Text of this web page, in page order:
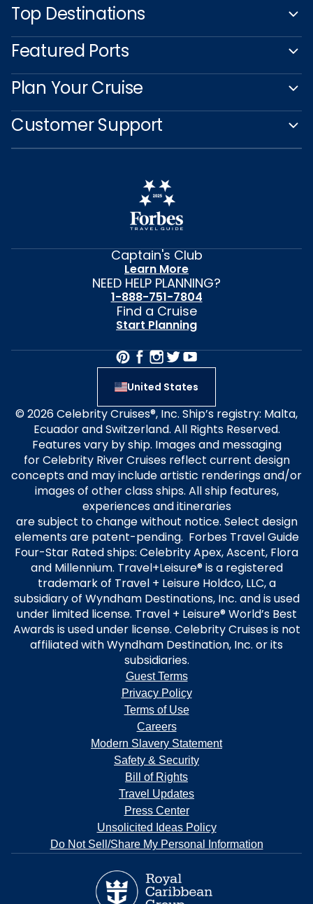
Top Destinations
Featured Ports
Plan Your Cruise
Customer Support
Captain's Club
Learn More
NEED HELP PLANNING?
1-888-751-7804
Find a Cruise
Start Planning
United States
© 2026 Celebrity Cruises®, Inc. Ship’s registry: Malta,
Ecuador and Switzerland. All Rights Reserved.
Features vary by ship. Images and messaging
for Celebrity River Cruises reflect current design
concepts and may include artistic renderings and/or
images of other class ships. All ship features,
experiences and itineraries
are subject to change without notice. Select design
elements are patent-pending. Forbes Travel Guide
Four-Star Rated ships: Celebrity Apex, Ascent, Flora
and Millennium. Travel+Leisure® is a registered
trademark of Travel + Leisure Holdco, LLC, a
subsidiary of Wyndham Destinations, Inc. and is used
under limited license. Travel + Leisure® World’s Best
Awards is used under license. Celebrity Cruises is not
affiliated with Wyndham Destination, Inc. or its
subsidiaries.
Guest Terms
Privacy Policy
Terms of Use
Careers
Modern Slavery Statement
Safety & Security
Bill of Rights
Travel Updates
Press Center
Unsolicited Ideas Policy
Do Not Sell/Share My Personal Information